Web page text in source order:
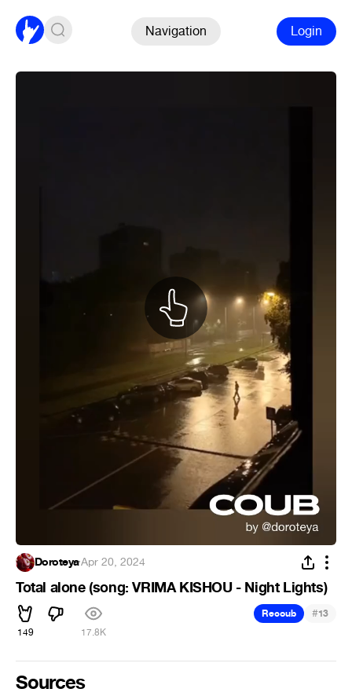
Navigation Login
Doroteya·Apr 20, 2024
Total alone (song: VRIMA KISHOU - Night Lights)
149 17.8K
Recoub #13
Sources